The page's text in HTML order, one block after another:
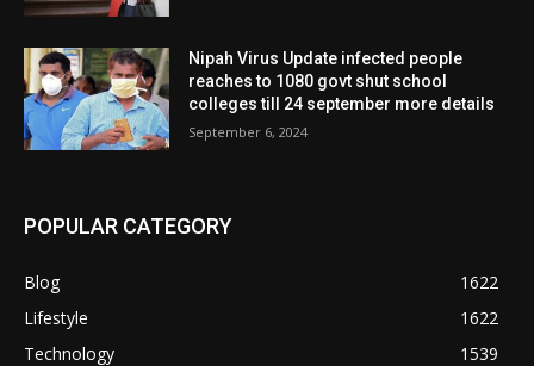
Nipah Virus Update infected people
reaches to 1080 govt shut school
colleges till 24 september more details
September 6, 2024
POPULAR CATEGORY
Blog
1622
Lifestyle
1622
Technology
1539